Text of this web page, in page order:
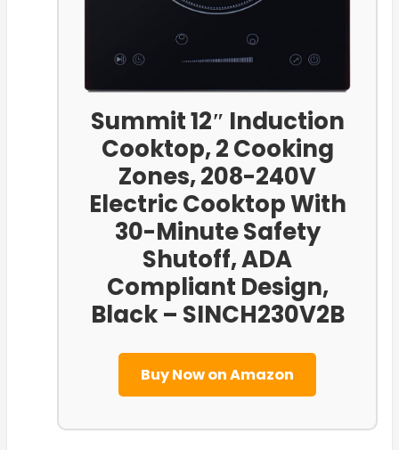
Summit 12″ Induction
Cooktop, 2 Cooking
Zones, 208-240V
Electric Cooktop With
30-Minute Safety
Shutoff, ADA
Compliant Design,
Black – SINCH230V2B
Buy Now on Amazon